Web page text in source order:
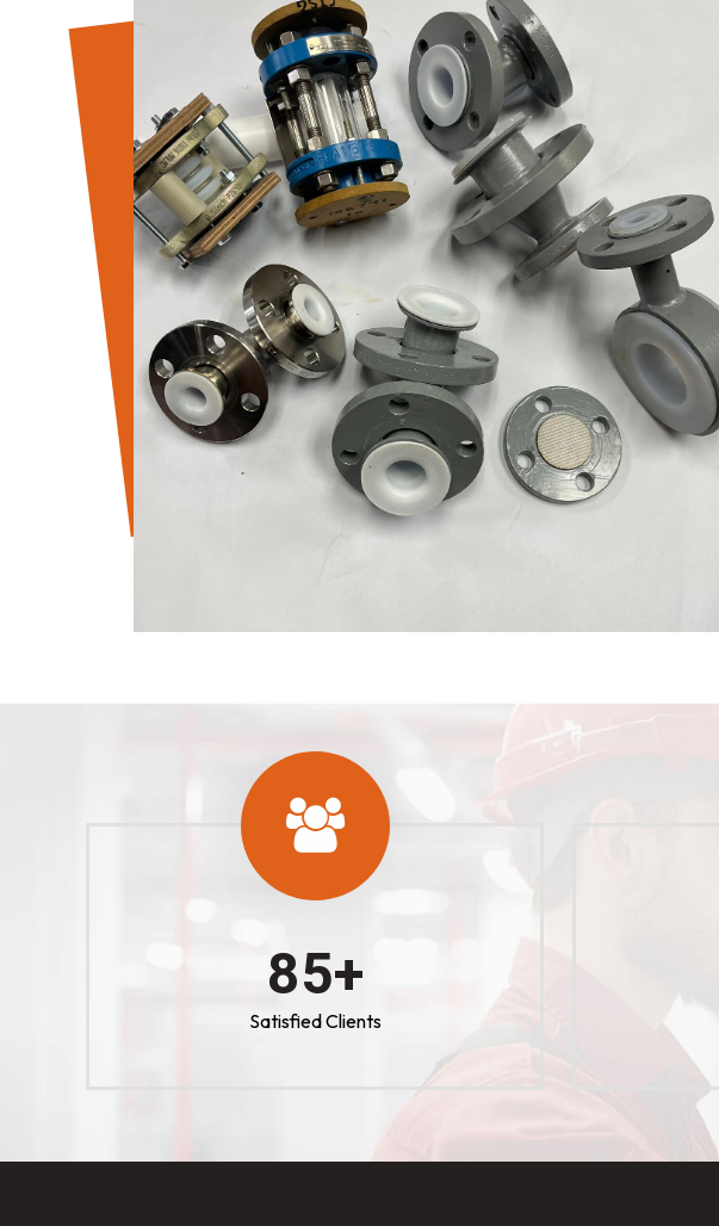
100+
Satisfied Clients